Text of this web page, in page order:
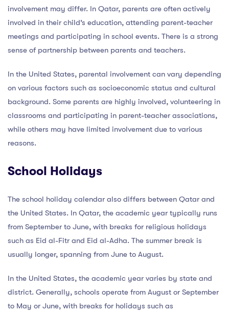
involvement may differ. In Qatar, parents are often actively
involved in their child’s education, attending parent-teacher
meetings and participating in school events. There is a strong
sense of partnership between parents and teachers.
In the United States, parental involvement can vary depending
on various factors such as socioeconomic status and cultural
background. Some parents are highly involved, volunteering in
classrooms and participating in parent-teacher associations,
while others may have limited involvement due to various
reasons.
School Holidays
The school holiday calendar also differs between Qatar and
the United States. In Qatar, the academic year typically runs
from September to June, with breaks for religious holidays
such as Eid al-Fitr and Eid al-Adha. The summer break is
usually longer, spanning from June to August.
In the United States, the academic year varies by state and
district. Generally, schools operate from August or September
to May or June, with breaks for holidays such as